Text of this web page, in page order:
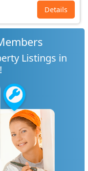
Details
Listings in